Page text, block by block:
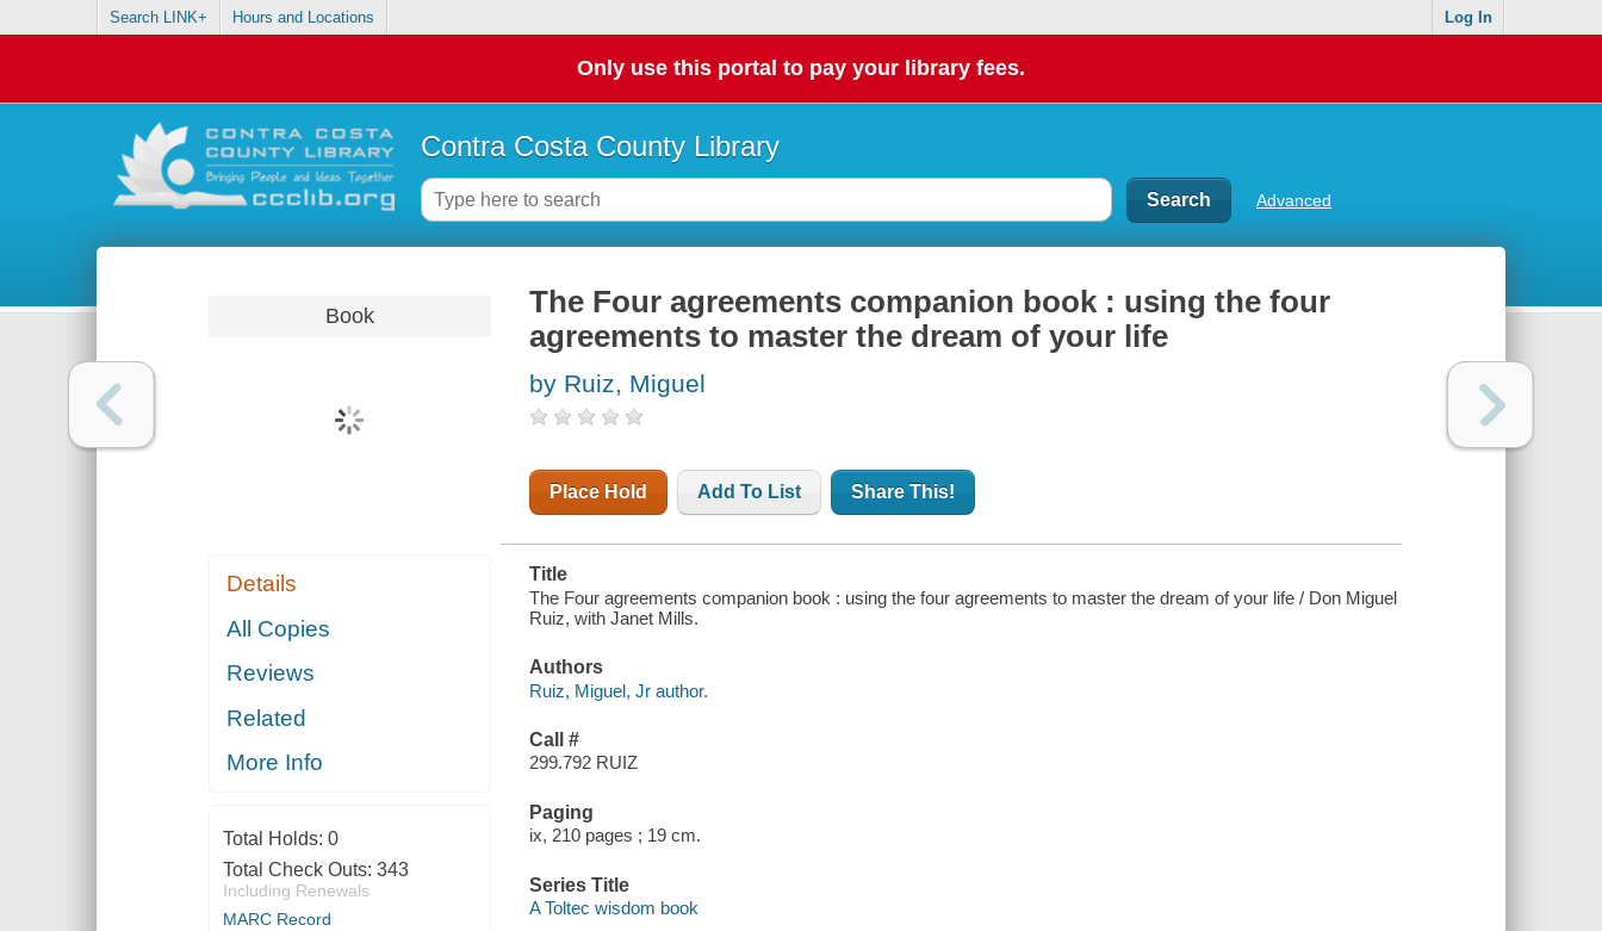
Search LINK+ Hours and Locations Log In
Only use this portal to pay your library fees.
Contra Costa County Library
Advanced
Book
Details
All Copies
Reviews
Related
More Info
Total Holds: 0
Total Check Outs: 343
Including Renewals
MARC Record
The Four agreements companion book : using the four
agreements to master the dream of your life
by Ruiz, Miguel
Place Hold Add To List Share This!
Title
The Four agreements companion book : using the four agreements to master the dream of your life / Don Miguel
Ruiz, with Janet Mills.
Authors
Ruiz, Miguel, Jr author.
Call #
299.792 RUIZ
Paging
ix, 210 pages ; 19 cm.
Series Title
A Toltec wisdom book